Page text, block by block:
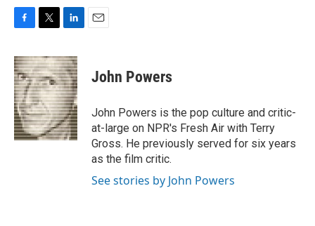
c
e
b
o
o
k
i
t
t
e
r
n
k
e
d
I
n
John Powers
John Powers is the pop culture and critic-
at-large on NPR's Fresh Air with Terry
Gross. He previously served for six years
as the film critic.
See stories by John Powers